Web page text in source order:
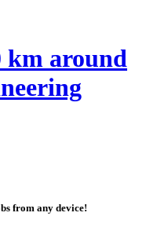
km around
from any device!